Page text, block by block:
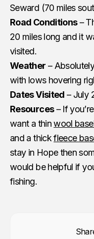
Seward (70 miles
Road Conditions–
20 miles long and it
visited.
Weather –
with lows hovering
Dates Visited – July
Resources– If
want a thinwool
and a thickfleece
stay in Hope then
would be helpful if
fishing.